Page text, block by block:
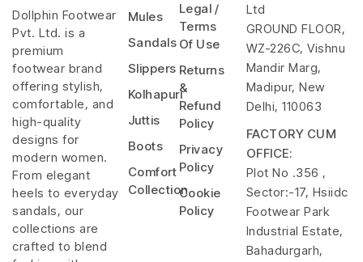
Dollphin Footwear
Pvt. Ltd. is a
premium
footwear brand
offering stylish,
comfortable, and
high-quality
designs for
modern women.
From elegant
heels to everyday
sandals, our
collections are
crafted to blend
Mules
Sandals
Slippers
Kolhapuri
Juttis
Boots
Comfort
Collection
Legal /
Terms
Of Use
Returns
&
Refund
Policy
Privacy
Policy
Cookie
Policy
Ltd
GROUND FLOOR,
WZ-226C, Vishnu
Mandir Marg,
Madipur, New
Delhi, 110063
FACTORY CUM
OFFICE:
Plot No .356 ,
Sector:-17, Hsiidc
Footwear Park
Industrial Estate,
Bahadurgarh,